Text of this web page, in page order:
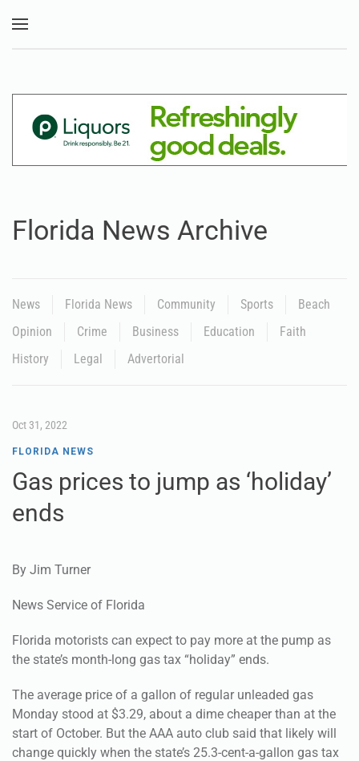
Florida News Archive
News Florida News Community Sports
Beach
Opinion
Crime Business Education
Faith
History
Legal Advertorial
Oct 31, 2022
FLORIDA NEWS
Gas prices to jump as ‘holiday’
ends
By Jim Turner
News Service of Florida
Florida motorists can expect to pay more at the pump as
the state’s month-long gas tax “holiday” ends.
The average price of a gallon of regular unleaded gas
Monday stood at $3.29, about a dime cheaper than at the
start of October. But the AAA auto club said that likely will
change quickly when the state’s 25.3-cent-a-gallon gas tax